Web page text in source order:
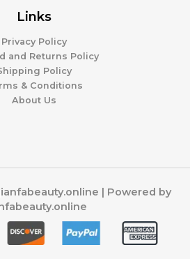
Links
Privacy Policy
and Returns Policy
Policy
& Conditions
About Us
| Powered by